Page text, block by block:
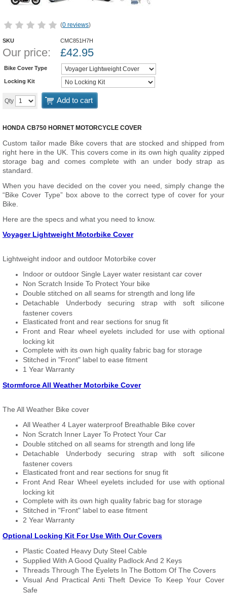
(0 reviews)
SKU CMC851H7H
Our price: £42.95
Bike Cover Type
Locking Kit
Qty Add to cart
HONDA CB750 HORNET MOTORCYCLE COVER
Custom tailor made Bike covers that are stocked and shipped from
right here in the UK. This covers come in its own high quality zipped
storage bag and comes complete with an under body strap as
standard.
When you have decided on the cover you need, simply change the
“Bike Cover Type” box above to the correct type of cover for your
Bike.
Here are the specs and what you need to know.
Voyager Lightweight Motorbike Cover
Lightweight indoor and outdoor Motorbike cover
Indoor or outdoor Single Layer water resistant car cover
Non Scratch Inside To Protect Your bike
Double stitched on all seams for strength and long life
Detachable Underbody securing strap with soft silicone
fastener covers
Elasticated front and rear sections for snug fit
Front and Rear wheel eyelets included for use with optional
locking kit
Complete with its own high quality fabric bag for storage
Stitched in "Front" label to ease fitment
1 Year Warranty
Stormforce All Weather Motorbike Cover
The All Weather Bike cover
All Weather 4 Layer waterproof Breathable Bike cover
Non Scratch Inner Layer To Protect Your Car
Double stitched on all seams for strength and long life
Detachable Underbody securing strap with soft silicone
fastener covers
Elasticated front and rear sections for snug fit
Front And Rear Wheel eyelets included for use with optional
locking kit
Complete with its own high quality fabric bag for storage
Stitched in "Front" label to ease fitment
2 Year Warranty
Optional Locking Kit For Use With Our Covers
Plastic Coated Heavy Duty Steel Cable
Supplied With A Good Quality Padlock And 2 Keys
Threads Through The Eyelets In The Bottom Of The Covers
Visual And Practical Anti Theft Device To Keep Your Cover
Safe